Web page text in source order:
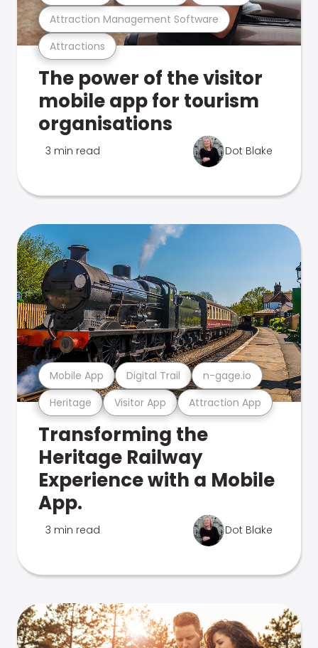
Attractions
Attraction Management Software
The power of the visitor
mobile app for tourism
organisations
3 min read Dot Blake
Heritage Visitor App Attraction App
Mobile App Digital Trail n-gage.io
Transforming the
Heritage Railway
Experience with a Mobile
App.
3 min read Dot Blake